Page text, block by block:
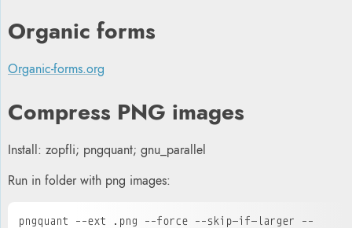
Organic forms
Organic-forms.org
Compress PNG images
Install: zopfli; pngquant; gnu_parallel
Run in folder with png images:
pngquant --ext .png --force --skip-if-larger --